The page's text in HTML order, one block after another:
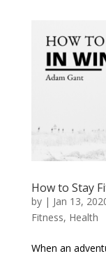
How to Stay
by | Jan 13,
Fitness, Health
When an